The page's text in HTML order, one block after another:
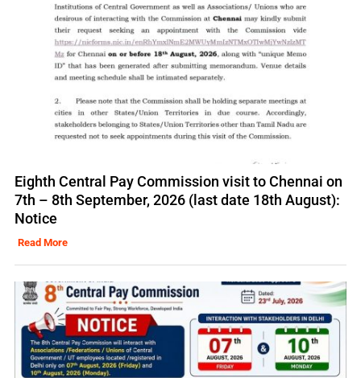
Eighth Central Pay Commission visit to Chennai on
7th – 8th September, 2026 (last date 18th August):
Notice
Read More